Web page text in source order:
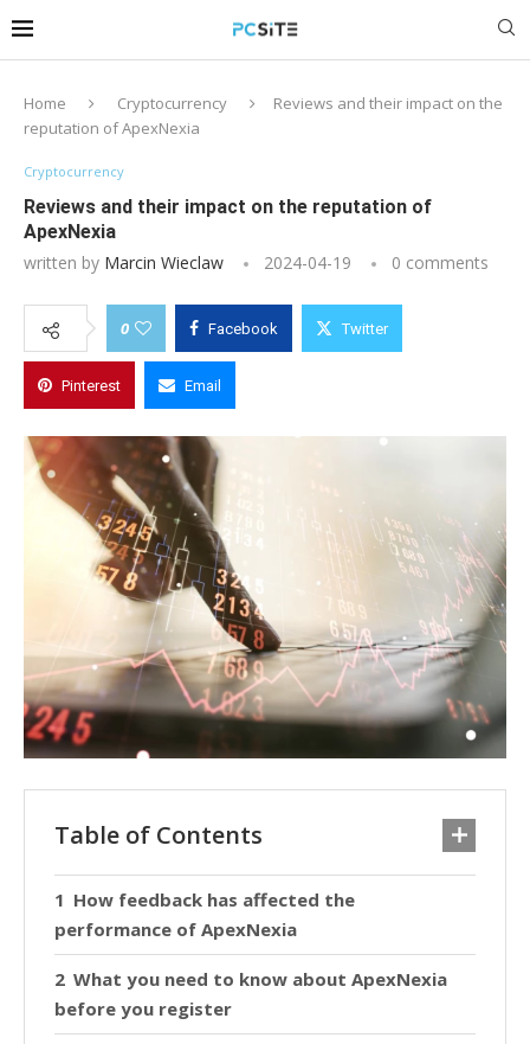
Home Cryptocurrency
Reviews and their impact on the
reputation of ApexNexia
Cryptocurrency
Reviews and their impact on the reputation of
ApexNexia
written by Marcin Wieclaw 2024-04-19 0 comments
0 Facebook Twitter
Pinterest Email
Table of Contents
How feedback has affected the
performance of ApexNexia
What you need to know about ApexNexia
before you register